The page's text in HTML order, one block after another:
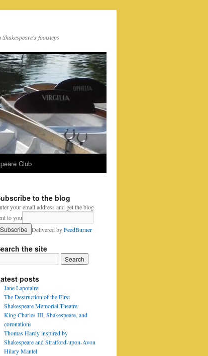
Shakespeare's footsteps
Club
to the blog
your email address and get the blog
to you
Delivered byFeedBurner
the site
posts
Jane Lapotaire
The Destruction of the First
Shakespeare Memorial Theatre
King Charles III, Shakespeare, and
coronations
Thomas Hardy inspired by
Shakespeare and Stratford-upon-Avon
Hilary Mantel